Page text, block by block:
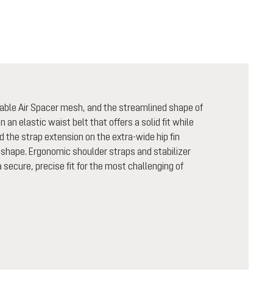
Air Spacer mesh, and the streamlined shape of
an elastic waist belt that offers a solid fit while
the strap extension on the extra-wide hip fin
Ergonomic shoulder straps and stabilizer
precise fit for the most challenging of